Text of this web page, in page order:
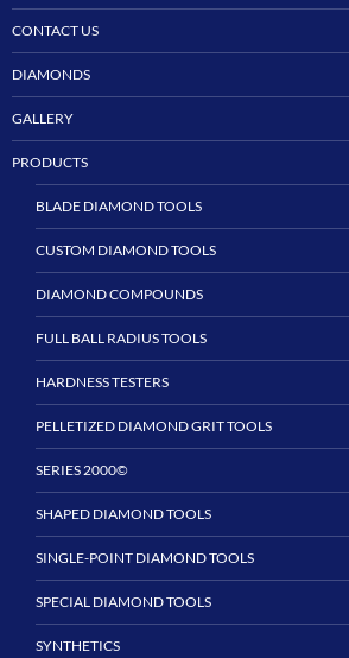
CONTACT US
DIAMONDS
GALLERY
PRODUCTS
BLADE DIAMOND TOOLS
CUSTOM DIAMOND TOOLS
DIAMOND COMPOUNDS
FULL BALL RADIUS TOOLS
HARDNESS TESTERS
PELLETIZED DIAMOND GRIT TOOLS
SERIES 2000©
SHAPED DIAMOND TOOLS
SINGLE-POINT DIAMOND TOOLS
SPECIAL DIAMOND TOOLS
SYNTHETICS